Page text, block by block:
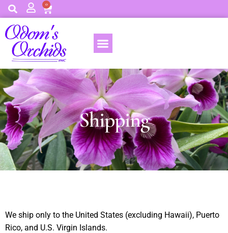
0
Shipping
We ship only to the United States (excluding Hawaii), Puerto
Rico, and U.S. Virgin Islands.